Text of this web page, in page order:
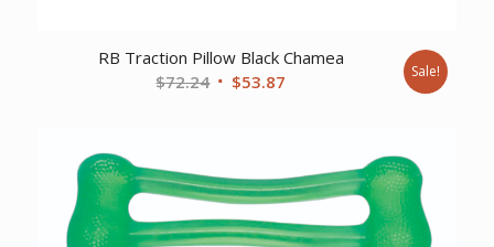
RB Traction Pillow Black Chamea
$72.24 Original
$53.87 Sale!